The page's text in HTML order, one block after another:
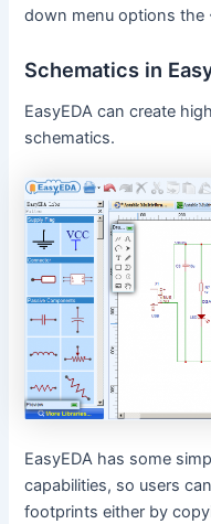
down menu options the
Schematics in
EasyEDA can create
schematics.
EasyEDA has some
capabilities, so users
footprints either by